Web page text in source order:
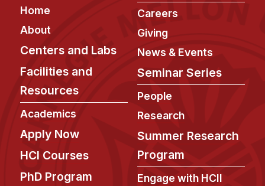
HCI Undergraduate Programs
B.S. in HCI
Admissions
Footer
Home
About
Centers and Labs
Facilities and
Resources
Academics
Apply Now
HCI Courses
PhD Program
Careers
Giving
News & Events
Seminar Series
People
Research
Summer Research
Program
Engage with HCII